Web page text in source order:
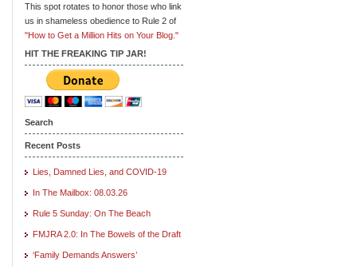
This spot rotates to honor those who link
us in shameless obedience to Rule 2 of
"How to Get a Million Hits on Your Blog."
HIT THE FREAKING TIP JAR!
Search
Recent Posts
Lies, Damned Lies, and COVID-19
In The Mailbox: 08.03.26
Rule 5 Sunday: On The Beach
FMJRA 2.0: In The Bowels of the Draft
‘Family Demands Answers’